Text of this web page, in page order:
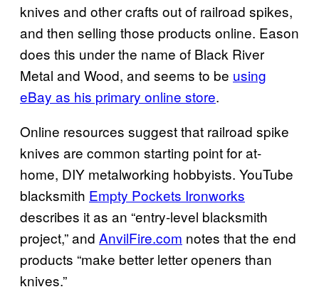
knives and other crafts out of railroad spikes,
and then selling those products online. Eason
does this under the name of Black River
Metal and Wood, and seems to be using
eBay as his primary online store.
Online resources suggest that railroad spike
knives are common starting point for at-
home, DIY metalworking hobbyists. YouTube
blacksmith Empty Pockets Ironworks
describes it as an “entry-level blacksmith
project,” and AnvilFire.com notes that the end
products “make better letter openers than
knives.”